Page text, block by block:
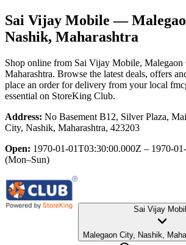
Sai Vijay Mobile —
Nashik, Maharashtra
Shop online from Sai Vijay Mobile,
Maharashtra. Browse the latest deals, offers
place an order for delivery from your local
essential on StoreKing Club.
Address: No Basement B12, Silver Plaza,
City, Nashik, Maharashtra, 423203
Open: 1970-01-01T03:30:00.000Z – 1970-
(Mon–Sun)
Sai Vijay
Malegaon City, Nashik,